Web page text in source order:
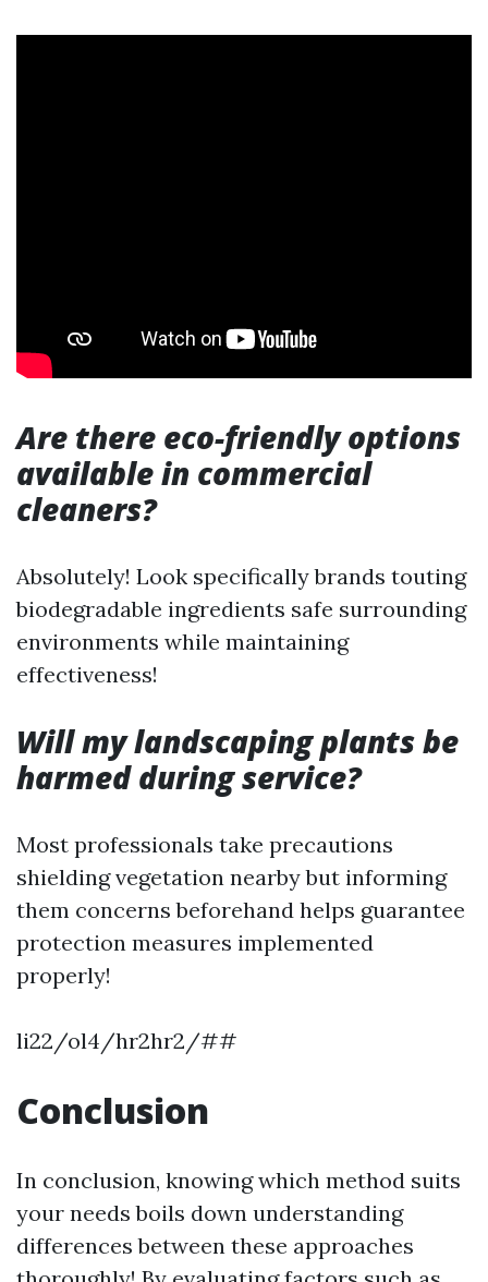
Are there eco-friendly options
available in commercial
cleaners?
Absolutely! Look specifically brands touting
biodegradable ingredients safe surrounding
environments while maintaining
effectiveness!
Will my landscaping plants be
harmed during service?
Most professionals take precautions
shielding vegetation nearby but informing
them concerns beforehand helps guarantee
protection measures implemented
properly!
li22/ol4/hr2hr2/##
Conclusion
In conclusion, knowing which method suits
your needs boils down understanding
differences between these approaches